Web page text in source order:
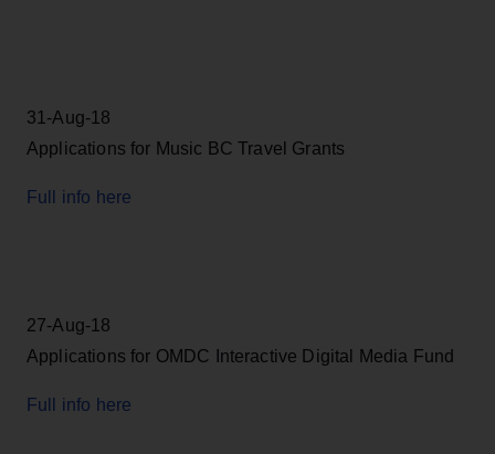
31-Aug-18
Applications for Music BC Travel Grants
Full info here
27-Aug-18
Applications for OMDC Interactive Digital Media Fund
Full info here